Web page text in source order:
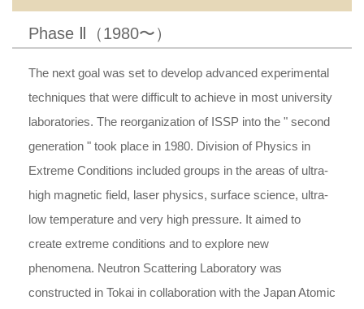
Phase Ⅱ（1980〜）
The next goal was set to develop advanced experimental
techniques that were difficult to achieve in most university
laboratories. The reorganization of ISSP into the " second
generation " took place in 1980. Division of Physics in
Extreme Conditions included groups in the areas of ultra-
high magnetic field, laser physics, surface science, ultra-
low temperature and very high pressure. It aimed to
create extreme conditions and to explore new
phenomena. Neutron Scattering Laboratory was
constructed in Tokai in collaboration with the Japan Atomic